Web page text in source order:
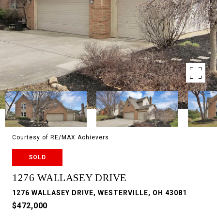
Courtesy of RE/MAX Achievers
SOLD
1276 WALLASEY DRIVE
1276 WALLASEY DRIVE, WESTERVILLE, OH 43081
$472,000